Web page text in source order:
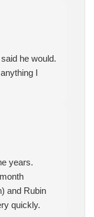
he would.
I
years.
and Rubin
quickly.